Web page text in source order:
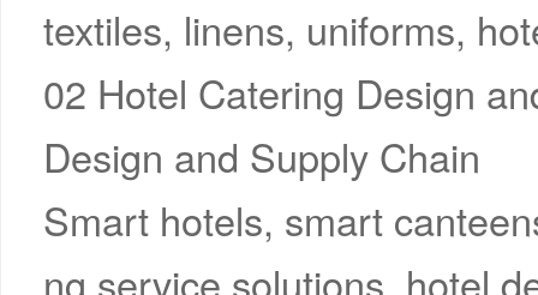
textiles, linens, uniforms,
02 Hotel Catering Design
Design and Supply Chain
Smart hotels, smart
ng service solutions, hotel